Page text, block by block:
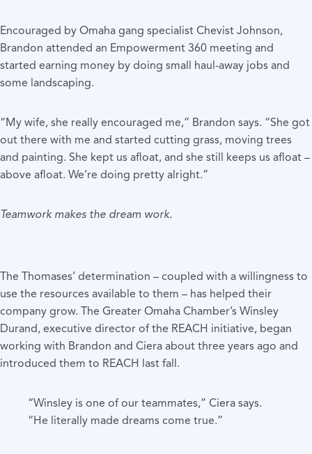
Encouraged by Omaha gang specialist Chevist Johnson,
Brandon attended an Empowerment 360 meeting and
started earning money by doing small haul-away jobs and
some landscaping.
“My wife, she really encouraged me,” Brandon says. “She got
out there with me and started cutting grass, moving trees
and painting. She kept us afloat, and she still keeps us afloat –
above afloat. We’re doing pretty alright.”
Teamwork makes the dream work.
The Thomases’ determination – coupled with a willingness to
use the resources available to them – has helped their
company grow. The Greater Omaha Chamber’s Winsley
Durand, executive director of the REACH initiative, began
working with Brandon and Ciera about three years ago and
introduced them to REACH last fall.
“Winsley is one of our teammates,” Ciera says.
“He literally made dreams come true.”